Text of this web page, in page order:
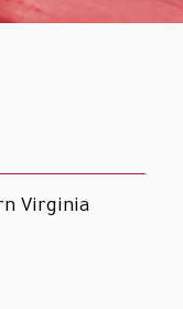
Virginia